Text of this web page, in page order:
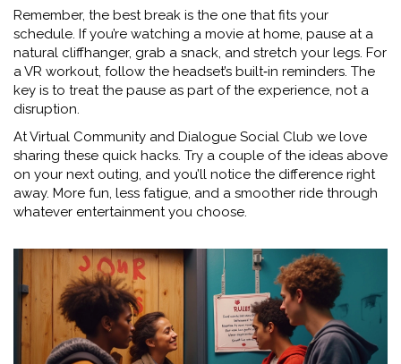
Remember, the best break is the one that fits your
schedule. If you’re watching a movie at home, pause at a
natural cliffhanger, grab a snack, and stretch your legs. For
a VR workout, follow the headset’s built‑in reminders. The
key is to treat the pause as part of the experience, not a
disruption.
At Virtual Community and Dialogue Social Club we love
sharing these quick hacks. Try a couple of the ideas above
on your next outing, and you’ll notice the difference right
away. More fun, less fatigue, and a smoother ride through
whatever entertainment you choose.